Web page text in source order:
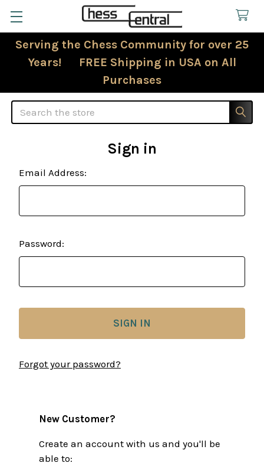
Serving the Chess Community for over 25
Years! FREE Shipping in USA on All
Purchases
Search
Sign in
Email Address:
Password:
Forgot your password?
New Customer?
Create an account with us and you'll be
able to: